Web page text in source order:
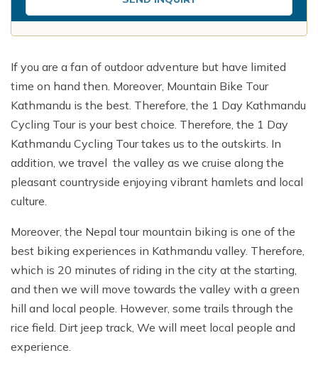
If you are a fan of outdoor adventure but have limited
time on hand then. Moreover, Mountain Bike Tour
Kathmandu is the best. Therefore, the 1 Day Kathmandu
Cycling Tour is your best choice. Therefore, the 1 Day
Kathmandu Cycling Tour takes us to the outskirts. In
addition, we travel the valley as we cruise along the
pleasant countryside enjoying vibrant hamlets and local
culture.
Moreover, the Nepal tour mountain biking is one of the
best biking experiences in Kathmandu valley. Therefore,
which is 20 minutes of riding in the city at the starting,
and then we will move towards the valley with a green
hill and local people. However, some trails through the
rice field. Dirt jeep track, We will meet local people and
experience.